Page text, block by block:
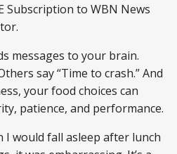
Subscription to WBN News
messages to your brain.
say “Time to crash.” And
your food choices can
patience, and performance.
I would fall asleep after lunch